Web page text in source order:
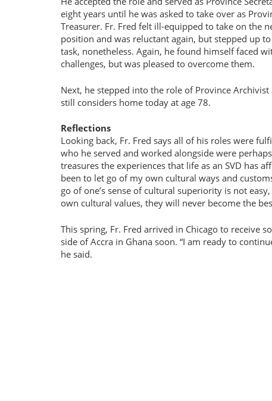
eight years until he was asked to take over as
Treasurer. Fr. Fred felt ill-equipped to take on the
position and was reluctant again, but stepped up
task, nonetheless. Again, he found himself faced
challenges, but was pleased to overcome them.
Next, he stepped into the role of Province
still considers home today at age 78.
Reflections
Looking back, Fr. Fred says all of his roles were
who he served and worked alongside were
treasures the experiences that life as an SVD has
been to let go of my own cultural ways and
go of one’s sense of cultural superiority is not
own cultural values, they will never become the
This spring, Fr. Fred arrived in Chicago to receive
side of Accra in Ghana soon. I am ready to
he said.